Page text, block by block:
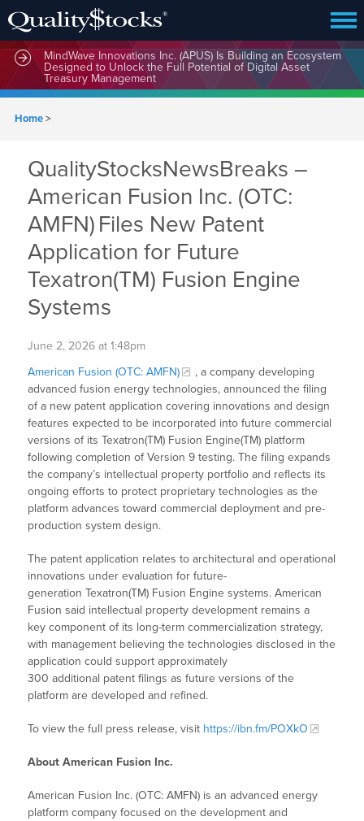
MindWave Innovations Inc. (APUS) Is Building an Ecosystem
Designed to Unlock the Full Potential of Digital Asset
Treasury Management
Home>
QualityStocksNewsBreaks –
American Fusion Inc. (OTC:
AMFN) Files New Patent
Application for Future
Texatron(TM) Fusion Engine
Systems
June 2, 2026 at 1:48pm
American Fusion (OTC: AMFN)
, a company developing
advanced fusion energy technologies, announced the filing
of a new patent application covering innovations and design
features expected to be incorporated into future commercial
versions of its Texatron(TM) Fusion Engine(TM) platform
following completion of Version 9 testing. The filing expands
the company’s intellectual property portfolio and reflects its
ongoing efforts to protect proprietary technologies as the
platform advances toward commercial deployment and pre-
production system design.
The patent application relates to architectural and operational
innovations under evaluation for future-
generation Texatron(TM) Fusion Engine systems. American
Fusion said intellectual property development remains a
key component of its long-term commercialization strategy,
with management believing the technologies disclosed in the
application could support approximately
300 additional patent filings as future versions of the
platform are developed and refined.
To view the full press release, visit https://ibn.fm/POXkO
About American Fusion Inc.
American Fusion Inc. (OTC: AMFN) is an advanced energy
platform company focused on the development and